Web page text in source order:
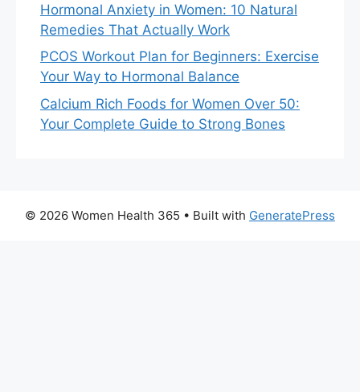
Hormonal Anxiety in Women: 10 Natural
Remedies That Actually Work
PCOS Workout Plan for Beginners: Exercise
Your Way to Hormonal Balance
Calcium Rich Foods for Women Over 50:
Your Complete Guide to Strong Bones
© 2026 Women Health 365 • Built with GeneratePress